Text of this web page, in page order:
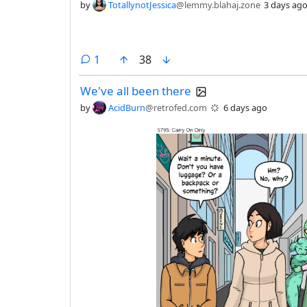
by TotallynotJessica@lemmy.blahaj.zone 3 days ago
1 comment
38
We've all been there
by AcidBurn@retrofed.com 6 days ago